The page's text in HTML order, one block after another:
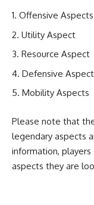
Offensive Aspects
Utility Aspect
Resource Aspect
Defensive
Mobility Aspects
Please note that
legendary aspects
information,
aspects they are